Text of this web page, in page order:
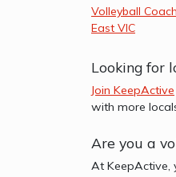
Volleyball
East VIC
Looking for
Join KeepActive
with more
Are you a
At KeepActive,